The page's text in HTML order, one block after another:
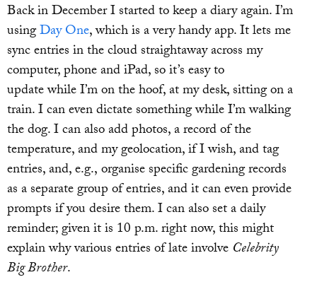
Back in December I started to keep a diary again. I’m
usingDay One, which is a very handy app. It lets me
sync entries in the cloud straightaway across my
computer, phone and iPad, so it’s easy to
update while I’m on the hoof, at my desk, sitting on a
train. I can even dictate something while I’m walking
the dog. I can also add photos, a record of the
temperature, and my geolocation, if I wish, and tag
entries, and, e.g., organise specific gardening records
as a separate group of entries, and it can even provide
prompts if you desire them. I can also set a daily
reminder; given it is 10 p.m. right now, this might
explain why various entries of late involve Celebrity
Big Brother.